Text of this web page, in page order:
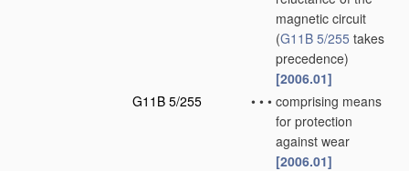
magnetic circuit
(G11B 5/255 takes
precedence)
[2006.01]
G11B 5/255
• • • comprising means
for protection
against wear
[2006.01]